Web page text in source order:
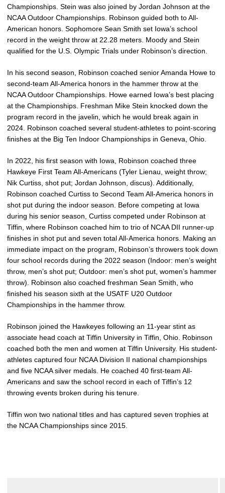
Championships. Stein was also joined by Jordan Johnson at the
NCAA Outdoor Championships. Robinson guided both to All-
American honors. Sophomore Sean Smith set Iowa’s school
record in the weight throw at 22.28 meters. Moody and Stein
qualified for the U.S. Olympic Trials under Robinson’s direction.
In his second season, Robinson coached senior Amanda Howe to
second-team All-America honors in the hammer throw at the
NCAA Outdoor Championships. Howe earned Iowa’s best placing
at the Championships. Freshman Mike Stein knocked down the
program record in the javelin, which he would break again in
2024. Robinson coached several student-athletes to point-scoring
finishes at the Big Ten Indoor Championships in Geneva, Ohio.
In 2022, his first season with Iowa, Robinson coached three
Hawkeye First Team All-Americans (Tyler Lienau, weight throw;
Nik Curtiss, shot put; Jordan Johnson, discus). Additionally,
Robinson coached Curtiss to Second Team All-America honors in
shot put during the indoor season. Before competing at Iowa
during his senior season, Curtiss competed under Robinson at
Tiffin, where Robinson coached him to trio of NCAA DII runner-up
finishes in shot put and seven total All-America honors. Making an
immediate impact on the program, Robinson’s throwers took down
four school records during the 2022 season (Indoor: men’s weight
throw, men’s shot put; Outdoor: men’s shot put, women’s hammer
throw). Robinson also coached freshman Sean Smith, who
finished his season sixth at the USATF U20 Outdoor
Championships in the hammer throw.
Robinson joined the Hawkeyes following an 11-year stint as
associate head coach at Tiffin University in Tiffin, Ohio. Robinson
coached both the men and women at Tiffin University. His student-
athletes captured four NCAA Division II national championships
and five NCAA silver medals. He coached 40 first-team All-
Americans and saw the school record in each of Tiffin’s 12
throwing events broken during his tenure.
Tiffin won two national titles and has captured seven trophies at
the NCAA Championships since 2015.